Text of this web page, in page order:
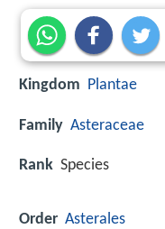
Kingdom Plantae
Family Asteraceae
Rank Species
Order Asterales